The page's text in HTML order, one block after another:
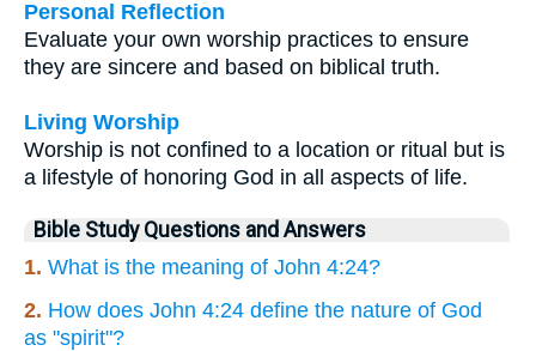
Personal Reflection
Evaluate your own worship practices to ensure
they are sincere and based on biblical truth.
Living Worship
Worship is not confined to a location or ritual but is
a lifestyle of honoring God in all aspects of life.
Bible Study Questions and Answers
1. What is the meaning of John 4:24?
2. How does John 4:24 define the nature of God
as "spirit"?